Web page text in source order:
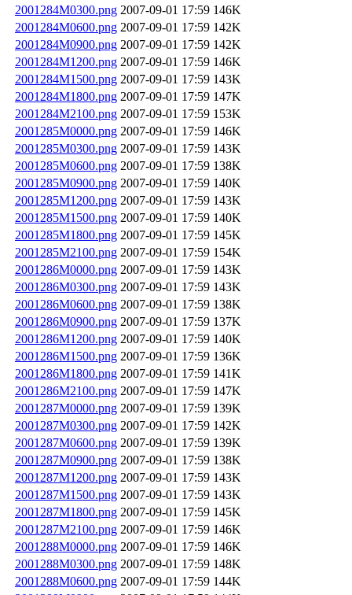
2001284M0300.png 2007-09-01 17:59 146K
2001284M0600.png 2007-09-01 17:59 142K
2001284M0900.png 2007-09-01 17:59 142K
2001284M1200.png 2007-09-01 17:59 146K
2001284M1500.png 2007-09-01 17:59 143K
2001284M1800.png 2007-09-01 17:59 147K
2001284M2100.png 2007-09-01 17:59 153K
2001285M0000.png 2007-09-01 17:59 146K
2001285M0300.png 2007-09-01 17:59 143K
2001285M0600.png 2007-09-01 17:59 138K
2001285M0900.png 2007-09-01 17:59 140K
2001285M1200.png 2007-09-01 17:59 143K
2001285M1500.png 2007-09-01 17:59 140K
2001285M1800.png 2007-09-01 17:59 145K
2001285M2100.png 2007-09-01 17:59 154K
2001286M0000.png 2007-09-01 17:59 143K
2001286M0300.png 2007-09-01 17:59 143K
2001286M0600.png 2007-09-01 17:59 138K
2001286M0900.png 2007-09-01 17:59 137K
2001286M1200.png 2007-09-01 17:59 140K
2001286M1500.png 2007-09-01 17:59 136K
2001286M1800.png 2007-09-01 17:59 141K
2001286M2100.png 2007-09-01 17:59 147K
2001287M0000.png 2007-09-01 17:59 139K
2001287M0300.png 2007-09-01 17:59 142K
2001287M0600.png 2007-09-01 17:59 139K
2001287M0900.png 2007-09-01 17:59 138K
2001287M1200.png 2007-09-01 17:59 143K
2001287M1500.png 2007-09-01 17:59 143K
2001287M1800.png 2007-09-01 17:59 145K
2001287M2100.png 2007-09-01 17:59 146K
2001288M0000.png 2007-09-01 17:59 146K
2001288M0300.png 2007-09-01 17:59 148K
2001288M0600.png 2007-09-01 17:59 144K